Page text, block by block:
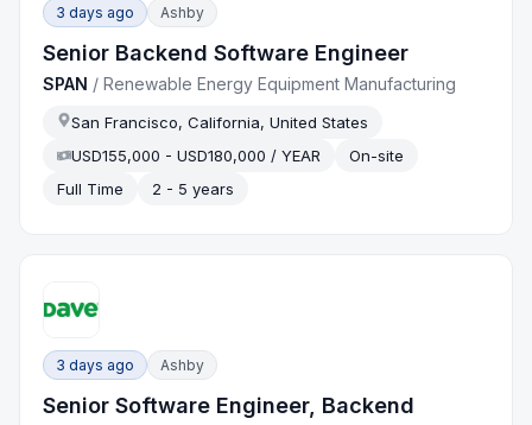
3 days ago Ashby
Senior Backend Software Engineer
SPAN /Renewable Energy Equipment Manufacturing
San Francisco, California, United States
USD155,000 - USD180,000 / YEAR
On-site
Full Time
2 - 5 years
3 days ago Ashby
Senior Software Engineer, Backend